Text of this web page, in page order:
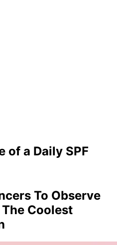
of a Daily SPF
To Observe
Coolest